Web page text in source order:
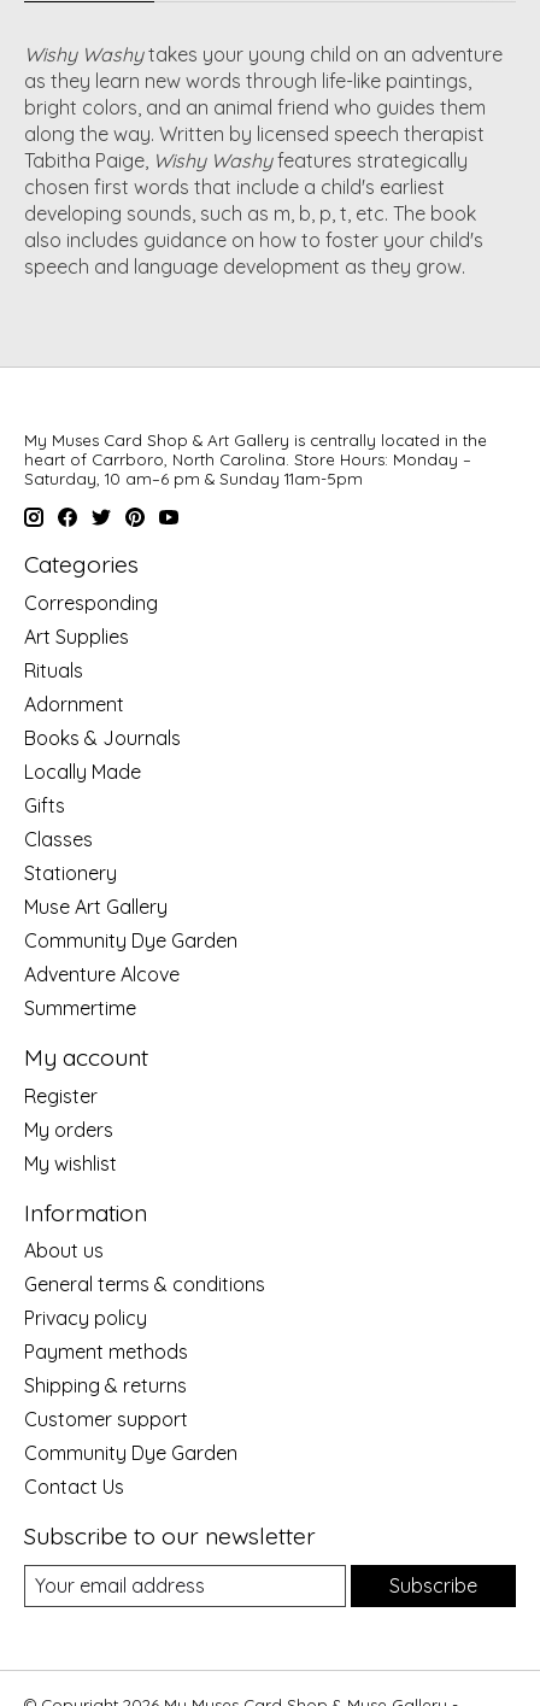
Wishy Washy takes your young child on an adventure
as they learn new words through life-like paintings,
bright colors, and an animal friend who guides them
along the way. Written by licensed speech therapist
Tabitha Paige, Wishy Washyfeatures strategically
chosen first words that include a child's earliest
developing sounds, such as m, b, p, t, etc. The book
also includes guidance on how to foster your child's
speech and language development as they grow.
My Muses Card Shop & Art Gallery is centrally located in the
heart of Carrboro, North Carolina. Store Hours: Monday –
Saturday, 10 am–6 pm & Sunday 11am-5pm
Categories
Corresponding
Art Supplies
Rituals
Adornment
Books & Journals
Locally Made
Gifts
Classes
Stationery
Muse Art Gallery
Community Dye Garden
Adventure Alcove
Summertime
My account
Register
My orders
My wishlist
Information
About us
General terms & conditions
Privacy policy
Payment methods
Shipping & returns
Customer support
Community Dye Garden
Contact Us
Subscribe to our newsletter
Subscribe